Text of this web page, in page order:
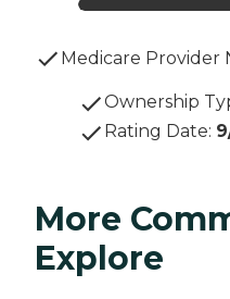
Medicare Provider
Ownership
Rating Date:
More
Explore